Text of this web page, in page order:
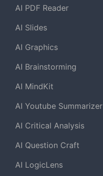
AI PDF Reader
AI Slides
AI Graphics
AI Brainstorming
AI MindKit
AI Youtube Summarizer
AI Critical Analysis
AI Question Craft
AI LogicLens